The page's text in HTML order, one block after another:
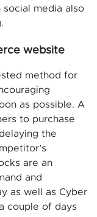
media also
website
method for
as possible. A
to purchase
the
are an
and
as well as Cyber
couple of days